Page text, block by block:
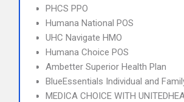
PHCS PPO
Humana National POS
UHC Navigate HMO
Humana Choice POS
Ambetter Superior Health Plan
BlueEssentials Individual and
MEDICA CHOICE WITH